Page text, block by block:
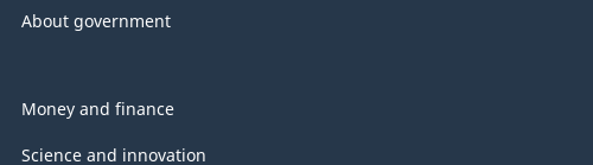
About government
Money and finance
Science and innovation